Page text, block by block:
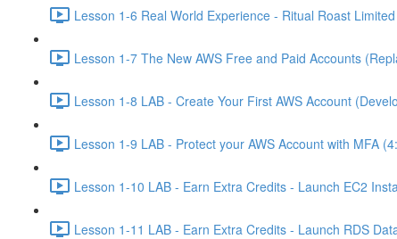
Lesson 1-6 Real World Experience - Ritual Roast
Lesson 1-7 The New AWS Free and Paid Accounts
Lesson 1-8 LAB - Create Your First AWS Account
Lesson 1-9 LAB - Protect your AWS Account with MFA
Lesson 1-10 LAB - Earn Extra Credits - Launch EC2
Lesson 1-11 LAB - Earn Extra Credits - Launch RDS